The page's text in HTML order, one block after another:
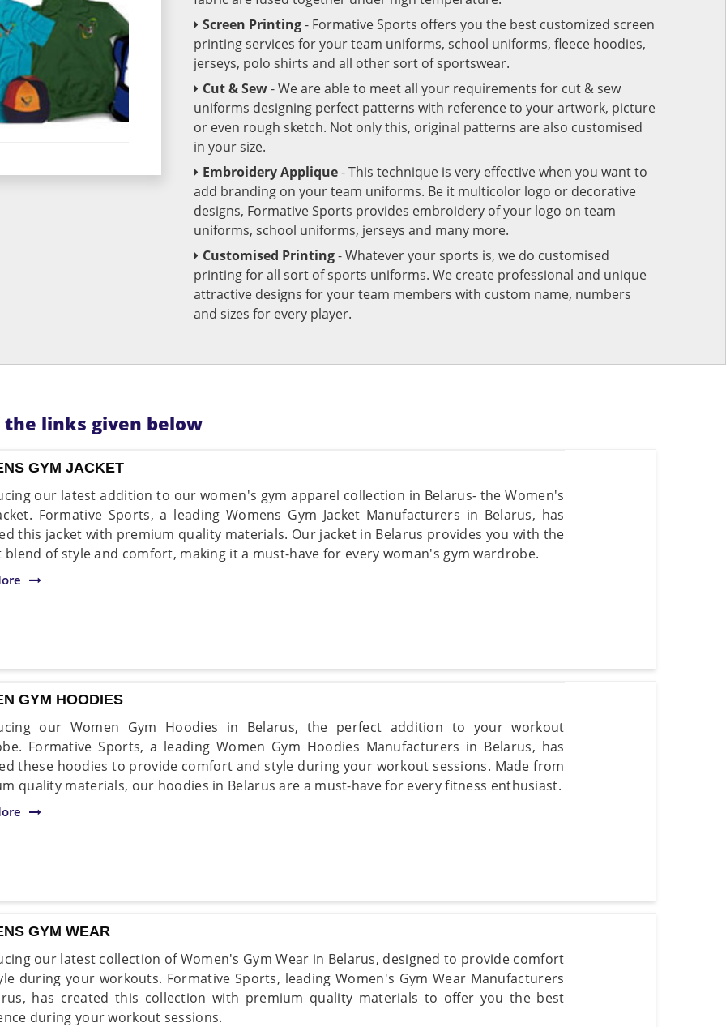
Screen Printing- Formative Sports offers you the best customized screen
printing services for your team uniforms, school uniforms, fleece hoodies,
jerseys, polo shirts and all other sort of sportswear.
Cut & Sew- We are able to meet all your requirements for cut & sew
uniforms designing perfect patterns with reference to your artwork, picture
or even rough sketch. Not only this, original patterns are also customised
in your size.
Embroidery Applique- This technique is very effective when you want to
add branding on your team uniforms. Be it multicolor logo or decorative
designs, Formative Sports provides embroidery of your logo on team
uniforms, school uniforms, jerseys and many more.
Customised Printing- Whatever your sports is, we do customised
printing for all sort of sports uniforms. We create professional and unique
attractive designs for your team members with custom name, numbers
and sizes for every player.
links given below
GYM JACKET
our latest addition to our women's gym apparel collection in Belarus- the Women's
Formative Sports, a leading Womens Gym Jacket Manufacturers in Belarus, has
this jacket with premium quality materials. Our jacket in Belarus provides you with the
blend of style and comfort, making it a must-have for every woman's gym wardrobe.
GYM HOODIES
our Women Gym Hoodies in Belarus, the perfect addition to your workout
Formative Sports, a leading Women Gym Hoodies Manufacturers in Belarus, has
these hoodies to provide comfort and style during your workout sessions. Made from
quality materials, our hoodies in Belarus are a must-have for every fitness enthusiast.
GYM WEAR
our latest collection of Women's Gym Wear in Belarus, designed to provide comfort
during your workouts. Formative Sports, leading Women's Gym Wear Manufacturers
has created this collection with premium quality materials to offer you the best
during your workout sessions.